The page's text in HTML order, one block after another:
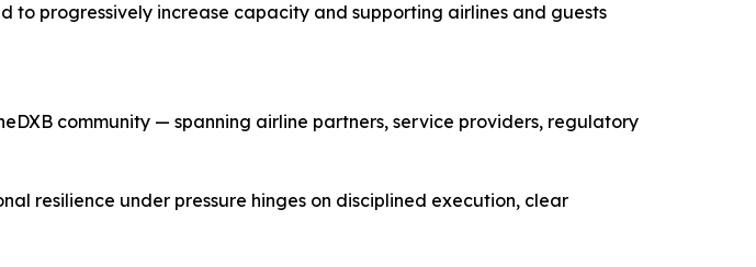
to progressively increase capacity and supporting airlines and guests
community — spanning airline partners, service providers, regulatory
resilience under pressure hinges on disciplined execution, clear